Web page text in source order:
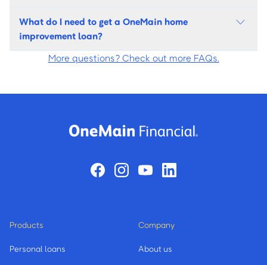
What do I need to get a OneMain home
improvement loan?
More questions? Check out more FAQs.
Products
Personal loans
Company
About us